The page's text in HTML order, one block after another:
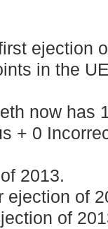
ejection
in the
now has
+ 0
2013.
ejection of
of